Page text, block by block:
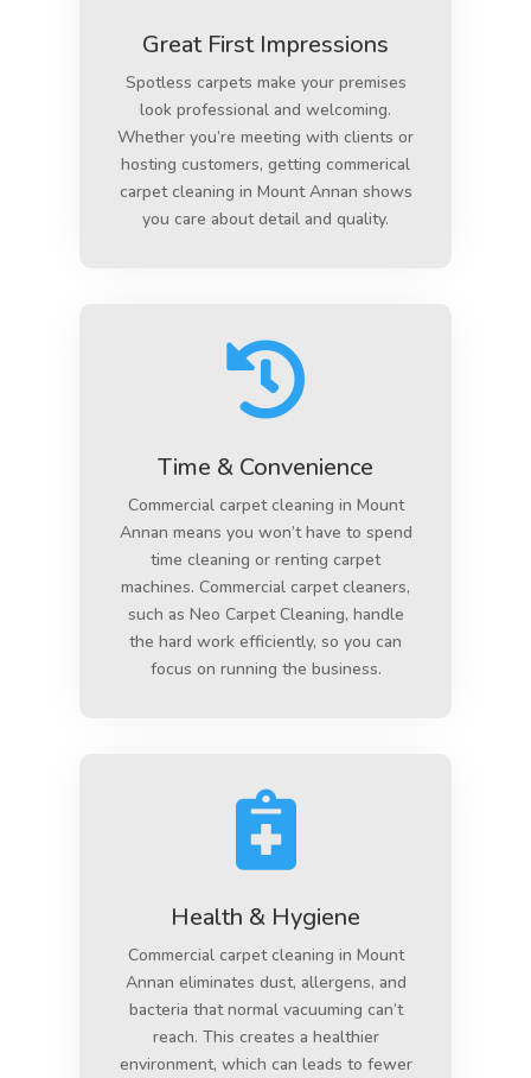
Great First Impressions
Spotless carpets make your premises
look professional and welcoming.
Whether you’re meeting with clients or
hosting customers, getting commerical
carpet cleaning in Mount Annan shows
you care about detail and quality.

Time & Convenience
Commercial carpet cleaning in Mount
Annan means you won’t have to spend
time cleaning or renting carpet
machines. Commercial carpet cleaners,
such as Neo Carpet Cleaning, handle
the hard work efficiently, so you can
focus on running the business.

Health & Hygiene
Commercial carpet cleaning in Mount
Annan eliminates dust, allergens, and
bacteria that normal vacuuming can’t
reach. This creates a healthier
environment, which can leads to fewer